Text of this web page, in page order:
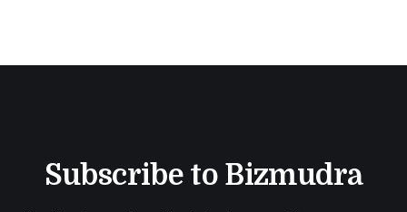
Subscribe to Bizmudra